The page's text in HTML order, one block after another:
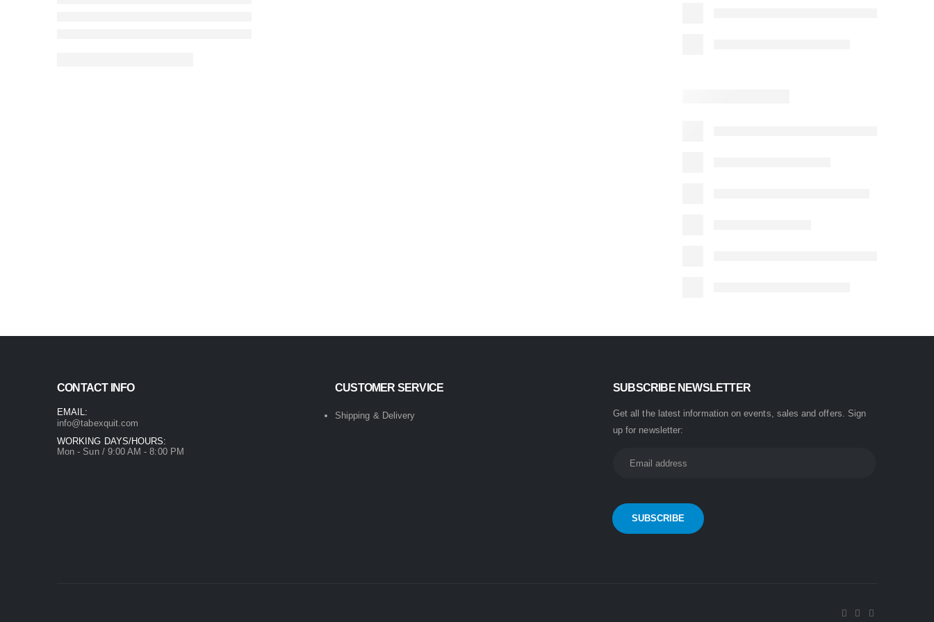
CONTACT INFO
EMAIL:
info@tabexquit.com
WORKING DAYS/HOURS:
Mon - Sun / 9:00 AM - 8:00 PM
CUSTOMER SERVICE
Shipping & Delivery
SUBSCRIBE NEWSLETTER
Get all the latest information on events, sales and offers. Sign
up for newsletter: